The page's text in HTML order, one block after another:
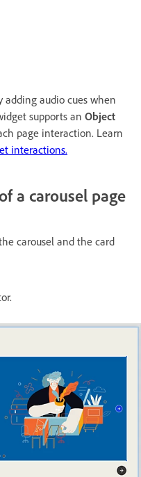
audio cues when
supports an Object
page interaction. Learn
interactions.
a carousel page
carousel and the card